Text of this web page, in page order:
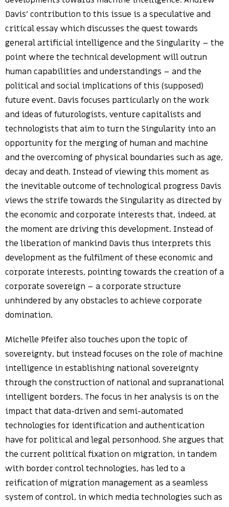
Davis’ contribution to this issue is a speculative and
critical essay which discusses the quest towards
general artificial intelligence and the Singularity – the
point where the technical development will outrun
human capabilities and understandings – and the
political and social implications of this (supposed)
future event. Davis focuses particularly on the work
and ideas of futurologists, venture capitalists and
technologists that aim to turn the Singularity into an
opportunity for the merging of human and machine
and the overcoming of physical boundaries such as age,
decay and death. Instead of viewing this moment as
the inevitable outcome of technological progress Davis
views the strife towards the Singularity as directed by
the economic and corporate interests that, indeed, at
the moment are driving this development. Instead of
the liberation of mankind Davis thus interprets this
development as the fulfilment of these economic and
corporate interests, pointing towards the creation of a
corporate sovereign – a corporate structure
unhindered by any obstacles to achieve corporate
domination.
Michelle Pfeifer also touches upon the topic of
sovereignty, but instead focuses on the role of machine
intelligence in establishing national sovereignty
through the construction of national and supranational
intelligent borders. The focus in her analysis is on the
impact that data-driven and semi-automated
technologies for identification and authentication
have for political and legal personhood. She argues that
the current political fixation on migration, in tandem
with border control technologies, has led to a
reification of migration management as a seamless
system of control, in which media technologies such as